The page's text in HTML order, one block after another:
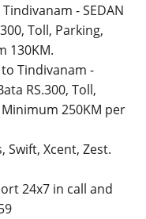
- SEDAN
Toll, Parking,
130KM.
Tindivanam -
RS.300, Toll,
250KM per
Swift, Xcent, Zest.
24x7 in call and